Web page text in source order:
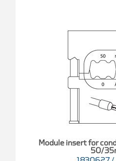
Module insert for
50/